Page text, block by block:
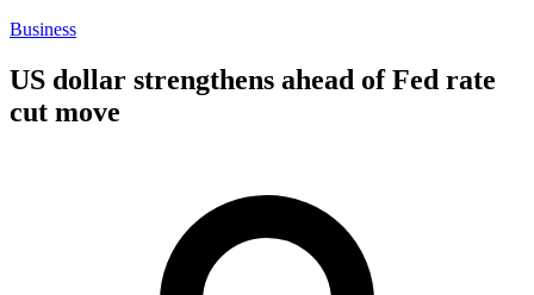
Business
US dollar strengthens ahead of Fed rate
cut move